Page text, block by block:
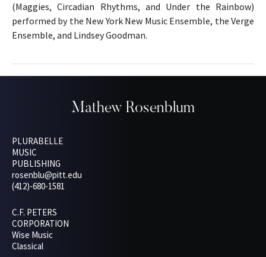
(Maggies, Circadian Rhythms, and Under the Rainbow)
performed by the New York New Music Ensemble, the Verge
Ensemble, and Lindsey Goodman.
Mathew Rosenblum
PLURABELLE
MUSIC
PUBLISHING
rosenblu@pitt.edu
(412)-680-1581
C.F. PETERS
CORPORATION
Wise Music
Classical